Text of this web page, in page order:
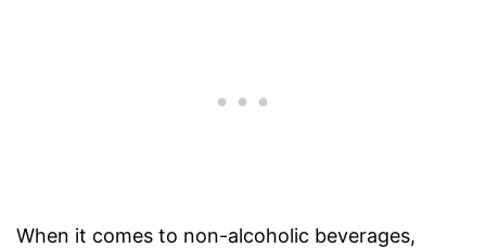
When it comes to non-alcoholic beverages,